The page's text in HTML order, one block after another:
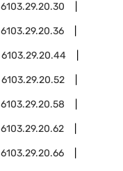
6103.29.20.30
6103.29.20.36
6103.29.20.44
6103.29.20.52
6103.29.20.58
6103.29.20.62
6103.29.20.66